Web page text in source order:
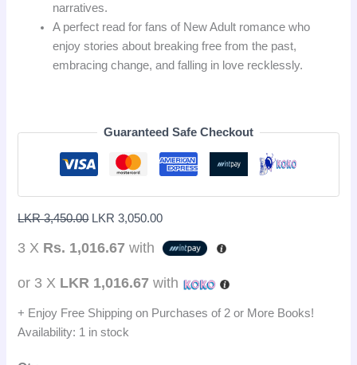
narratives.
A perfect read for fans of New Adult romance who
enjoy stories about breaking free from the past,
embracing change, and falling in love recklessly.
Guaranteed Safe Checkout
LKR3,450.00 LKR3,050.00
3 X Rs. 1,016.67 with
or 3 X LKR 1,016.67 with
+ Enjoy Free Shipping on Purchases of 2 or More Books!
Availability: 1 in stock